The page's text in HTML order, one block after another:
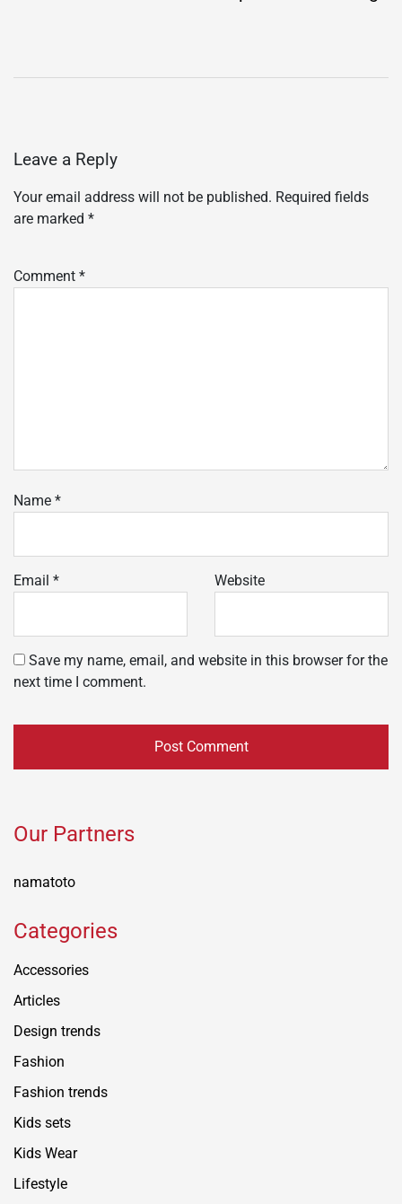
Leave a Reply
Your email address will not be published. Required fields
are marked *
Comment *
Name *
Email * Website
Save my name, email, and website in this browser for the
next time I comment.
Our Partners
namatoto
Categories
Accessories
Articles
Design trends
Fashion
Fashion trends
Kids sets
Kids Wear
Lifestyle